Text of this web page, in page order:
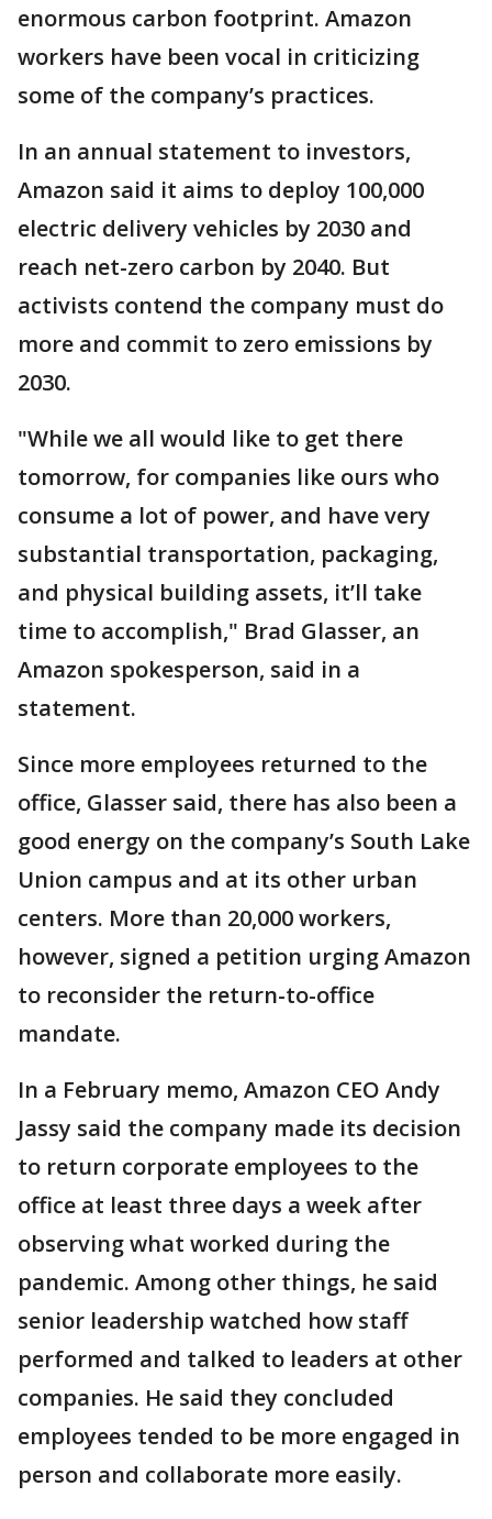
enormous carbon footprint. Amazon
workers have been vocal in criticizing
some of the company’s practices.
In an annual statement to investors,
Amazon said it aims to deploy 100,000
electric delivery vehicles by 2030 and
reach net-zero carbon by 2040. But
activists contend the company must do
more and commit to zero emissions by
2030.
"While we all would like to get there
tomorrow, for companies like ours who
consume a lot of power, and have very
substantial transportation, packaging,
and physical building assets, it’ll take
time to accomplish," Brad Glasser, an
Amazon spokesperson, said in a
statement.
Since more employees returned to the
office, Glasser said, there has also been a
good energy on the company’s South Lake
Union campus and at its other urban
centers. More than 20,000 workers,
however, signed a petition urging Amazon
to reconsider the return-to-office
mandate.
In a February memo, Amazon CEO Andy
Jassy said the company made its decision
to return corporate employees to the
office at least three days a week after
observing what worked during the
pandemic. Among other things, he said
senior leadership watched how staff
performed and talked to leaders at other
companies. He said they concluded
employees tended to be more engaged in
person and collaborate more easily.